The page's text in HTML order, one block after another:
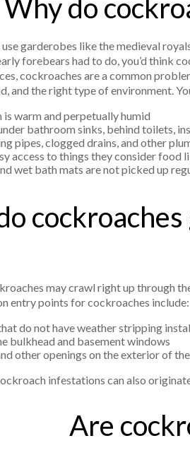
Why do
use garderobes like the medieval
forebears had to do, you’d think
cockroaches are a common
and the right type of environment.
warm and perpetually humid
bathroom sinks, behind toilets,
pipes, clogged drains, and other
access to things they consider
wet bath mats are not picked up
may crawl right up through
entry points for cockroaches include:
do not have weather stripping
bulkhead and basement windows
other openings on the exterior of
infestations can also
Are